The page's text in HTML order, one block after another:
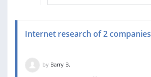
Internet research of 2 companies
by Barry B.